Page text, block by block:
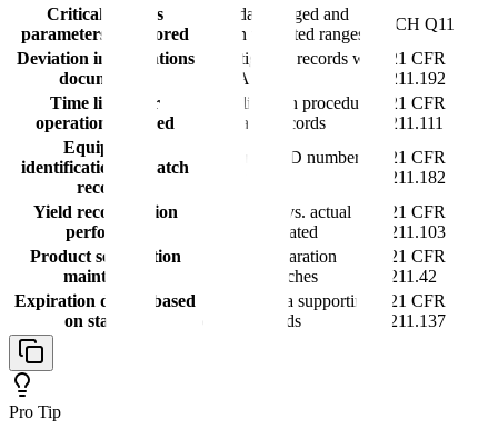
Critical process
parameters monitored
CPP data logged and
within validated ranges
ICH Q11
Deviation investigations
documented
Investigation records with
CAPA
21 CFR
211.192
Time limits for
operations defined
Time limits in procedures
and batch records
21 CFR
211.111
Equipment
identification on batch
records
Equipment ID numbers
21 CFR
211.182
Yield reconciliation
performed
Theoretical vs. actual
yields calculated
21 CFR
211.103
Product segregation
maintained
Physical separation
between batches
21 CFR
211.42
Expiration dating based
on stability
Stability data supporting
dating periods
21 CFR
211.137
Pro Tip